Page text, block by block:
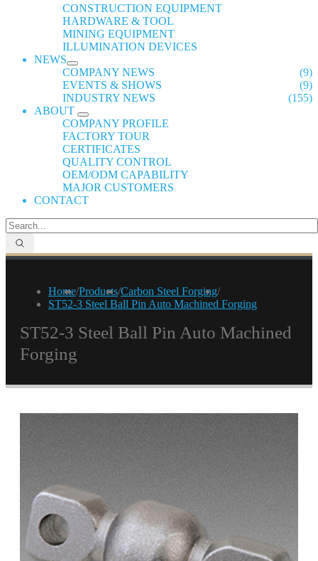
CONSTRUCTION EQUIPMENT
HARDWARE & TOOL
MINING EQUIPMENT
ILLUMINATION DEVICES
NEWS
COMPANY NEWS
(9)
EVENTS & SHOWS
(9)
INDUSTRY NEWS
(155)
ABOUT
COMPANY PROFILE
FACTORY TOUR
CERTIFICATES
QUALITY CONTROL
OEM/ODM CAPABILITY
MAJOR CUSTOMERS
CONTACT
Home/Products/Carbon Steel Forging/
ST52-3 Steel Ball Pin Auto Machined Forging
ST52-3 Steel Ball Pin Auto Machined
Forging